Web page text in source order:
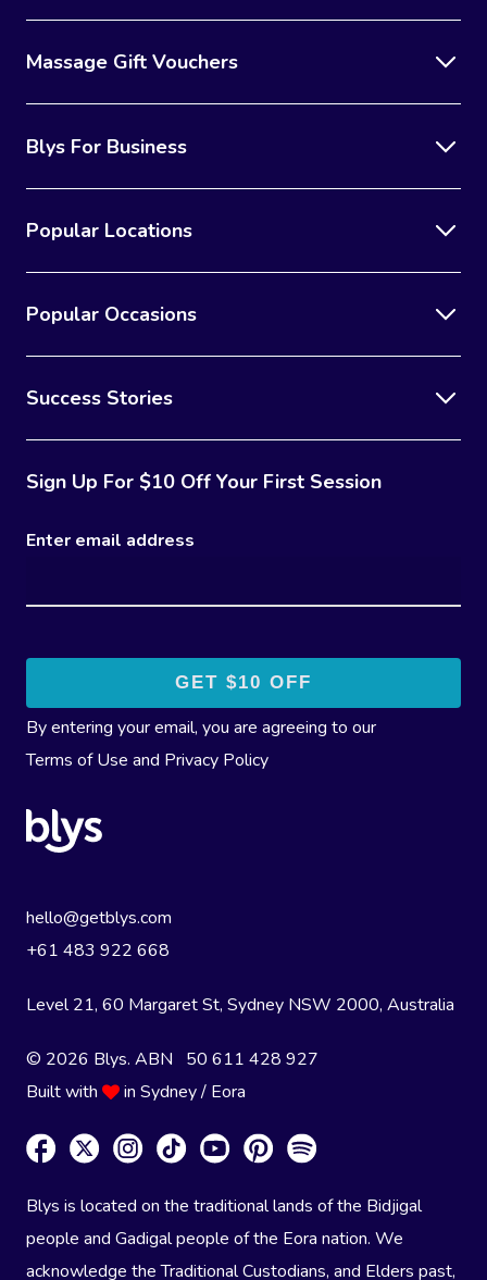
Massage Gift Vouchers
Blys For Business
Popular Locations
Popular Occasions
Success Stories
Sign Up For $10 Off Your First Session
Enter email address
By entering your email, you are agreeing to our
Terms of Use and Privacy Policy
hello@getblys.com
+61 483 922 668
Level 21, 60 Margaret St, Sydney NSW 2000, Australia
© 2026 Blys. ABN 50 611 428 927
Built with
in Sydney / Eora
Blys is located on the traditional lands of the Bidjigal
people and Gadigal people of the Eora nation. We
acknowledge the Traditional Custodians, and Elders past,